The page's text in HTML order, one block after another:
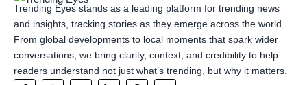
Trending Eyes stands as a leading platform for trending news
and insights, tracking stories as they emerge across the world.
From global developments to local moments that spark wider
conversations, we bring clarity, context, and credibility to help
readers understand not just what’s trending, but why it matters.